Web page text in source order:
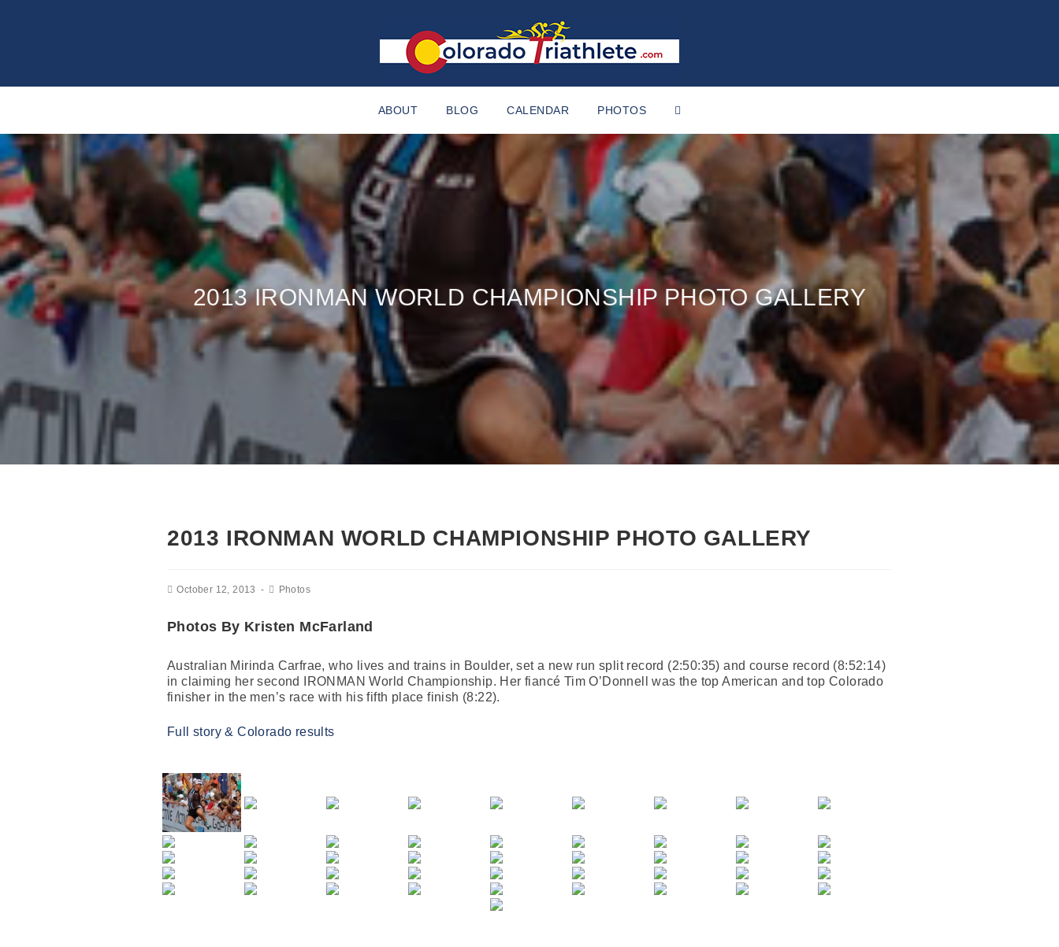
ABOUT BLOG CALENDAR PHOTOS
2013 IRONMAN WORLD CHAMPIONSHIP PHOTO GALLERY
2013 IRONMAN WORLD CHAMPIONSHIP PHOTO GALLERY
October 12, 2013 Photos
Photos By Kristen McFarland
Australian Mirinda Carfrae, who lives and trains in Boulder, set a new run split record (2:50:35) and course record (8:52:14)
in claiming her second IRONMAN World Championship. Her fiancé Tim O’Donnell was the top American and top Colorado
finisher in the men’s race with his fifth place finish (8:22).
Full story & Colorado results